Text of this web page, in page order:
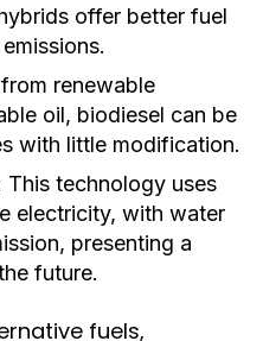
offer better fuel
renewable
oil, biodiesel can be
with little modification.
This technology uses
electricity, with water
presenting a
future.
fuels,